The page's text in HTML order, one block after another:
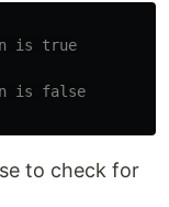
is true
is false
to check for